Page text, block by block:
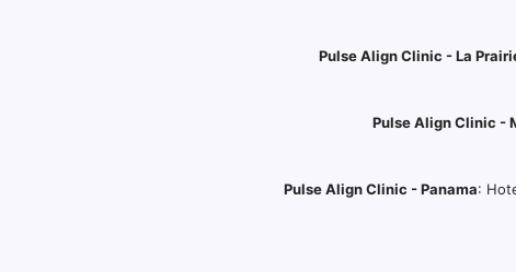
Pulse Align Clinic - La
Pulse Align Clinic -
Pulse Align Clinic - Panama: